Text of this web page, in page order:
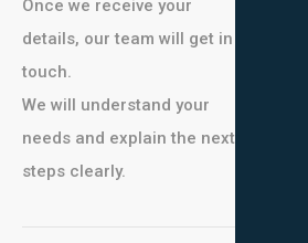
Once we receive your
details, our team will get in
touch.
We will understand your
needs and explain the next
steps clearly.